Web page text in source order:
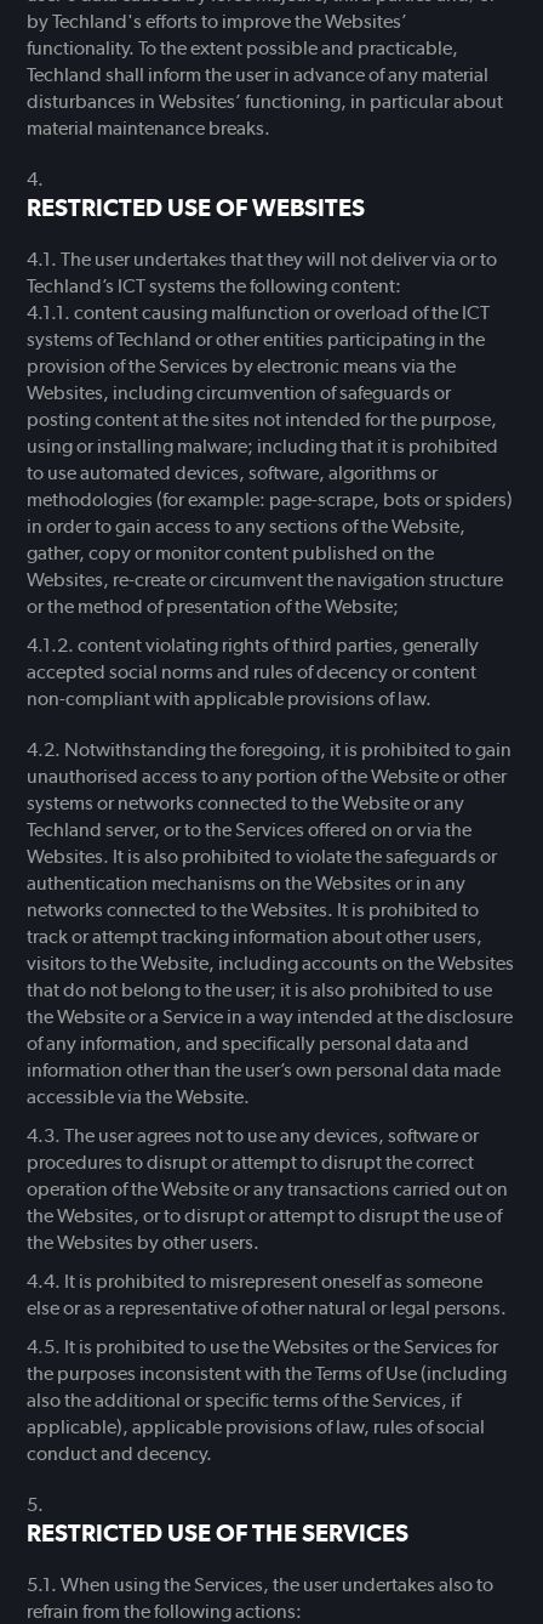
by Techland's efforts to improve the Websites’
functionality. To the extent possible and practicable,
Techland shall inform the user in advance of any material
disturbances in Websites’ functioning, in particular about
material maintenance breaks.
RESTRICTED USE OF WEBSITES
The user undertakes that they will not deliver via or to
Techland’s ICT systems the following content:
content causing malfunction or overload of the ICT
systems of Techland or other entities participating in the
provision of the Services by electronic means via the
Websites, including circumvention of safeguards or
posting content at the sites not intended for the purpose,
using or installing malware; including that it is prohibited
to use automated devices, software, algorithms or
methodologies (for example: page-scrape, bots or spiders)
in order to gain access to any sections of the Website,
gather, copy or monitor content published on the
Websites, re-create or circumvent the navigation structure
or the method of presentation of the Website;
content violating rights of third parties, generally
accepted social norms and rules of decency or content
non-compliant with applicable provisions of law.
Notwithstanding the foregoing, it is prohibited to gain
unauthorised access to any portion of the Website or other
systems or networks connected to the Website or any
Techland server, or to the Services offered on or via the
Websites. It is also prohibited to violate the safeguards or
authentication mechanisms on the Websites or in any
networks connected to the Websites. It is prohibited to
track or attempt tracking information about other users,
visitors to the Website, including accounts on the Websites
that do not belong to the user; it is also prohibited to use
the Website or a Service in a way intended at the disclosure
of any information, and specifically personal data and
information other than the user’s own personal data made
accessible via the Website.
The user agrees not to use any devices, software or
procedures to disrupt or attempt to disrupt the correct
operation of the Website or any transactions carried out on
the Websites, or to disrupt or attempt to disrupt the use of
the Websites by other users.
It is prohibited to misrepresent oneself as someone
else or as a representative of other natural or legal persons.
It is prohibited to use the Websites or the Services for
the purposes inconsistent with the Terms of Use (including
also the additional or specific terms of the Services, if
applicable), applicable provisions of law, rules of social
conduct and decency.
RESTRICTED USE OF THE SERVICES
When using the Services, the user undertakes also to
refrain from the following actions: